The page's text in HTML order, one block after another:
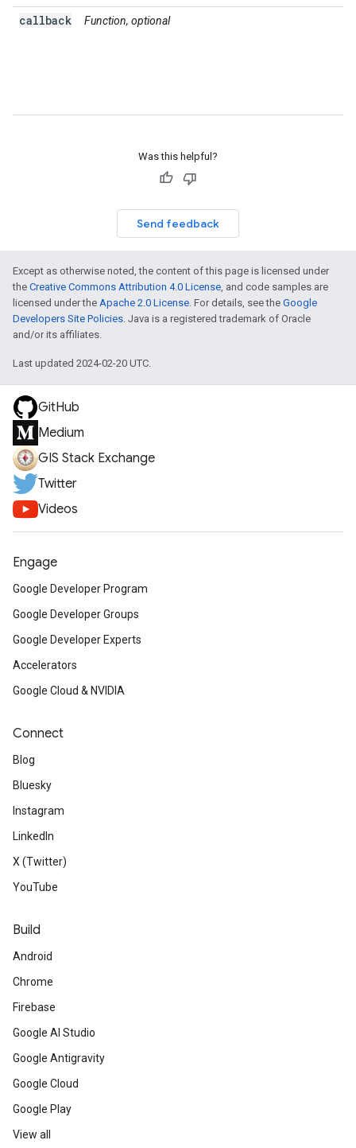
callback Function, optional
Was this helpful?
Send feedback
Except as otherwise noted, the content of this page is licensed under
the Creative Commons Attribution 4.0 License, and code samples are
licensed under the Apache 2.0 License. For details, see the Google
Developers Site Policies. Java is a registered trademark of Oracle
and/or its affiliates.
Last updated 2024-02-20 UTC.
GitHub
Medium
GIS Stack Exchange
Twitter
Videos
Engage
Google Developer Program
Google Developer Groups
Google Developer Experts
Accelerators
Google Cloud & NVIDIA
Connect
Blog
Bluesky
Instagram
LinkedIn
X (Twitter)
YouTube
Build
Android
Chrome
Firebase
Google AI Studio
Google Antigravity
Google Cloud
Google Play
View all